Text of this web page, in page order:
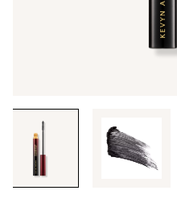
through
images